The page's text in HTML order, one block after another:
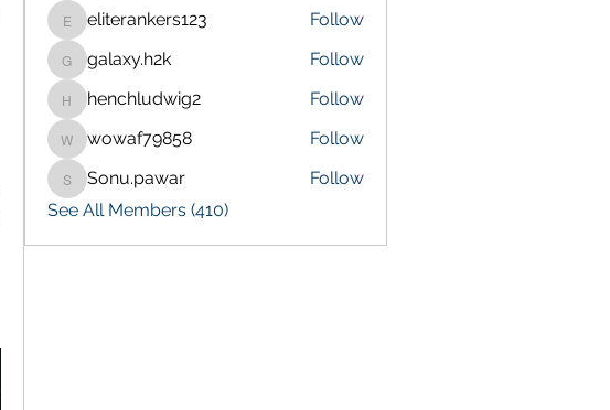
eliterankers123
eliterankers123 Follow
galaxy.h2k
galaxy.h2k Follow
henchludwig2
henchludwig2 Follow
wowaf79858
wowaf79858 Follow
Sonu.pawar
Sonu.pawar
Follow
See All Members (410)